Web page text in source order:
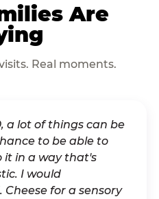
Are
Real moments.
a lot of things can be
to be able to
it in a way that's
I would
for a sensory